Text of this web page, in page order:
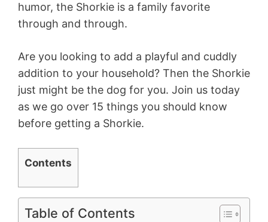
humor, the Shorkie is a family favorite
through and through.
Are you looking to add a playful and cuddly
addition to your household? Then the Shorkie
just might be the dog for you. Join us today
as we go over 15 things you should know
before getting a Shorkie.
Contents
Table of Contents